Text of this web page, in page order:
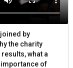
by
the charity
what a
of